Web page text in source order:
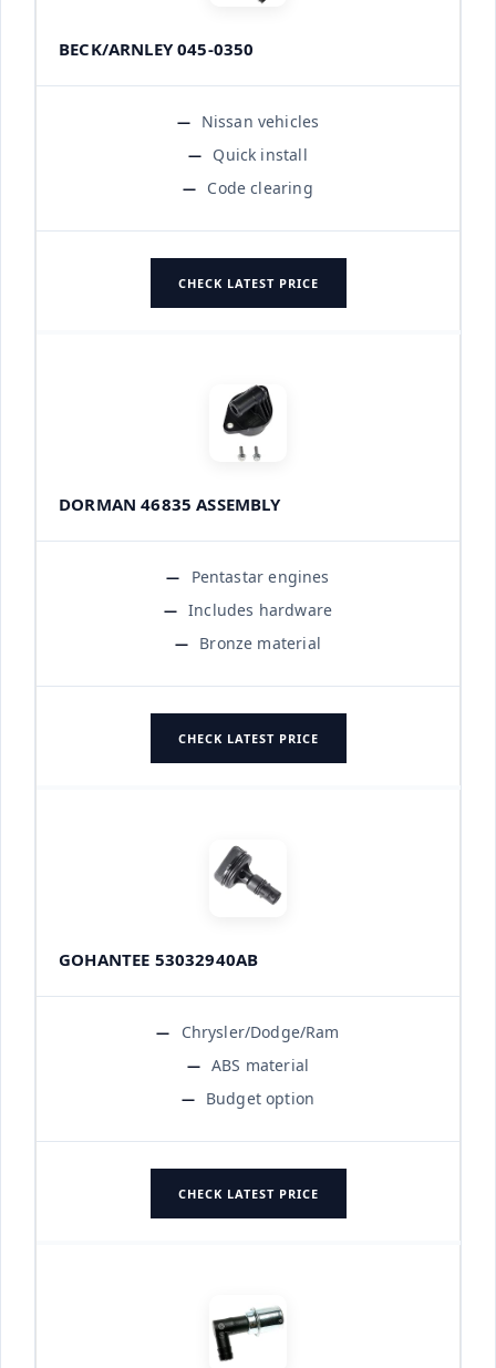
BECK/ARNLEY 045-0350
Nissan vehicles
Quick install
Code clearing
CHECK LATEST PRICE
DORMAN 46835 ASSEMBLY
Pentastar engines
Includes hardware
Bronze material
CHECK LATEST PRICE
GOHANTEE 53032940AB
Chrysler/Dodge/Ram
ABS material
Budget option
CHECK LATEST PRICE